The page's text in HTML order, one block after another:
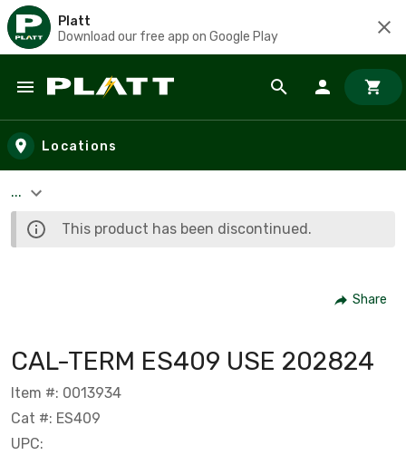
Platt
Download our free app on Google Play
Skip to main content
Locations
...
This product has been discontinued.
Share
CAL-TERM ES409 USE 202824
Item #: 0013934
Cat #: ES409
UPC: